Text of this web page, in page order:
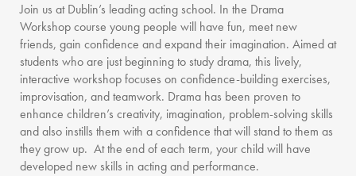
Join us at Dublin’s leading acting school. In the Drama
Workshop course young people will have fun, meet new
friends, gain confidence and expand their imagination. Aimed at
students who are just beginning to study drama, this lively,
interactive workshop focuses on confidence-building exercises,
improvisation, and teamwork. Drama has been proven to
enhance children’s creativity, imagination, problem-solving skills
and also instills them with a confidence that will stand to them as
they grow up. At the end of each term, your child will have
developed new skills in acting and performance.